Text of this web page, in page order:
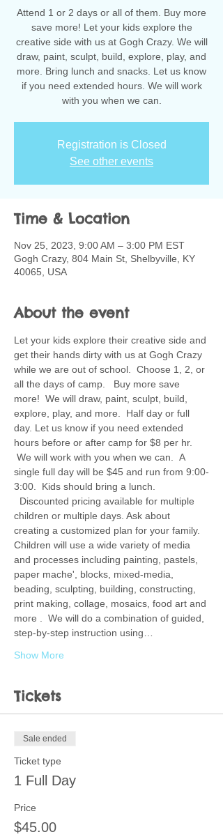
Attend 1 or 2 days or all of them. Buy more
save more! Let your kids explore the
creative side with us at Gogh Crazy. We will
draw, paint, sculpt, build, explore, play, and
more. Bring lunch and snacks. Let us know
if you need extended hours. We will work
with you when we can.
Registration is Closed
See other events
Time & Location
Nov 25, 2023, 9:00 AM – 3:00 PM EST
Gogh Crazy, 804 Main St, Shelbyville, KY
40065, USA
About the event
Let your kids explore their creative side and
get their hands dirty with us at Gogh Crazy
while we are out of school.  Choose 1, 2, or
all the days of camp.   Buy more save
more!  We will draw, paint, sculpt, build,
explore, play, and more.  Half day or full
day. Let us know if you need extended
hours before or after camp for $8 per hr.
We will work with you when we can.  A
single full day will be $45 and run from 9:00-
3:00.  Kids should bring a lunch.
Discounted pricing available for multiple
children or multiple days. Ask about
creating a customized plan for your family.
Children will use a wide variety of media
and processes including painting, pastels,
paper mache', blocks, mixed-media,
beading, sculpting, building, constructing,
print making, collage, mosaics, food art and
more .  We will do a combination of guided,
step-by-step instruction using…
Show More
Tickets
Sale ended
Ticket type
1 Full Day
Price
$45.00